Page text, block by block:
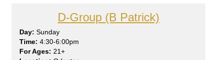
D-Group (B Patrick)
Sunday
4:30-6:00pm
21+